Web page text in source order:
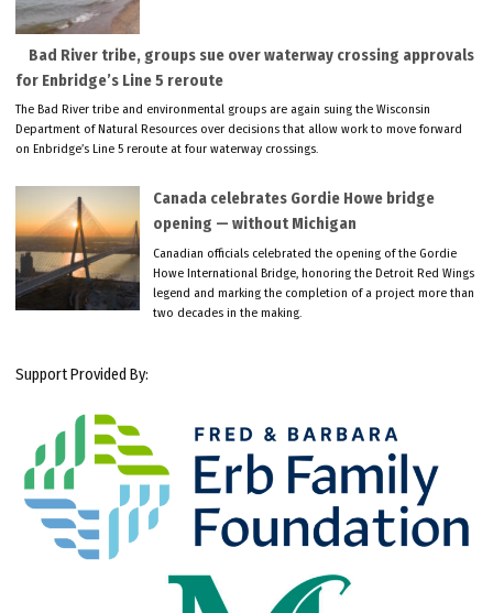
Bad River tribe, groups sue over waterway crossing approvals
for Enbridge’s Line 5 reroute
The Bad River tribe and environmental groups are again suing the Wisconsin
Department of Natural Resources over decisions that allow work to move forward
on Enbridge’s Line 5 reroute at four waterway crossings.
Canada celebrates Gordie Howe bridge
opening — without Michigan
Canadian officials celebrated the opening of the Gordie
Howe International Bridge, honoring the Detroit Red Wings
legend and marking the completion of a project more than
two decades in the making.
Support Provided By: